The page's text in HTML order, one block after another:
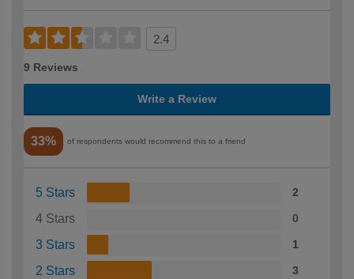
2.4
9 Reviews
Write a Review
33% of respondents would recommend this to a friend
5 Stars 2
4 Stars 0
3 Stars 1
2 Stars 3